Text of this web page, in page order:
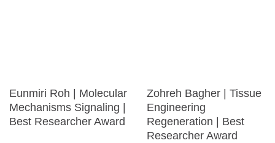
Eunmiri Roh | Molecular
Mechanisms Signaling |
Best Researcher Award
Zohreh Bagher | Tissue
Engineering
Regeneration | Best
Researcher Award